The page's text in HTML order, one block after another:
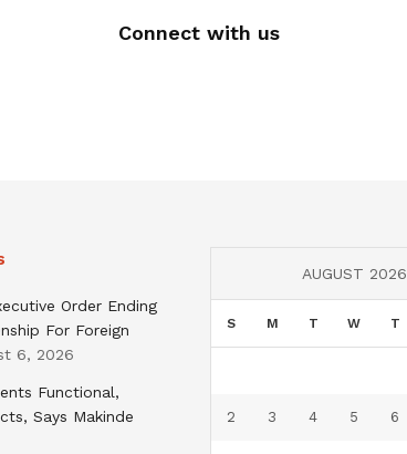
Connect with us
Order Ending
For Foreign
6, 2026
Functional,
Says Makinde
AUGUST 2026
S M T W T
2 3 4 5 6